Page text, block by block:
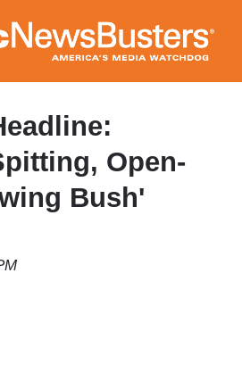
to
main
content
Open-
Bush'